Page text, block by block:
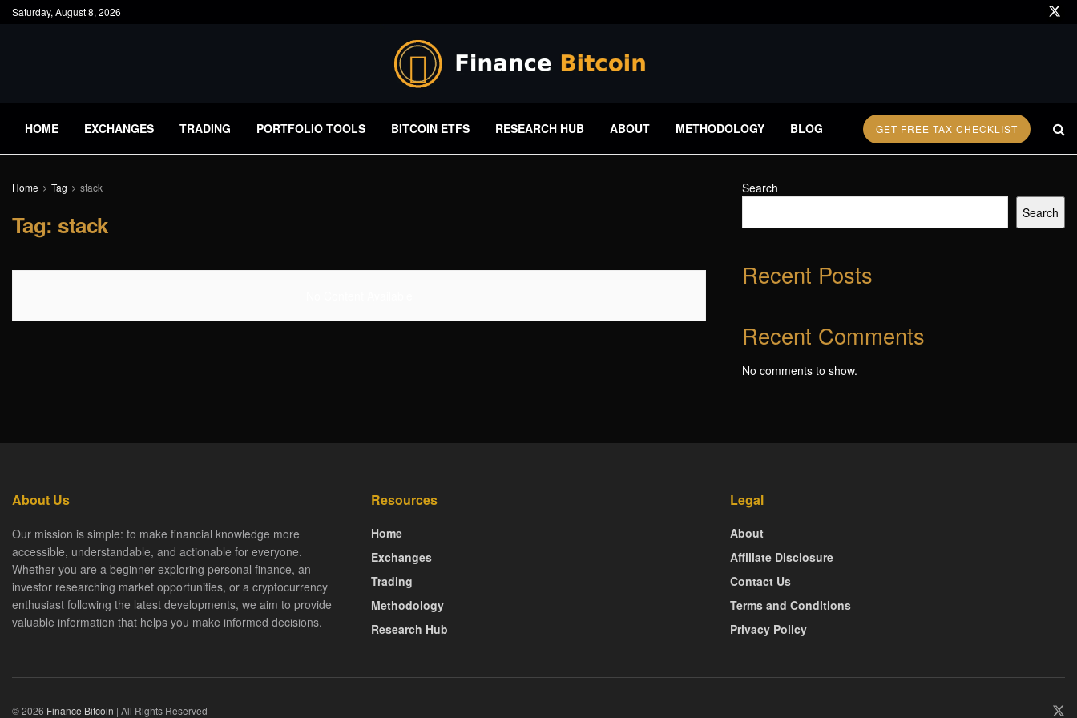
Saturday, August 8, 2026
HOME EXCHANGES TRADING PORTFOLIO TOOLS BITCOIN ETFS RESEARCH HUB ABOUT METHODOLOGY BLOG GET FREE TAX CHECKLIST
Home Tag stack
Tag: stack
Search
Search
Recent Posts
Recent Comments
No comments to show.
About Us
Our mission is simple: to make financial knowledge more
accessible, understandable, and actionable for everyone.
Whether you are a beginner exploring personal finance, an
investor researching market opportunities, or a cryptocurrency
enthusiast following the latest developments, we aim to provide
valuable information that helps you make informed decisions.
Resources
Home
Exchanges
Trading
Methodology
Research Hub
Legal
About
Affiliate Disclosure
Contact Us
Terms and Conditions
Privacy Policy
© 2026 Finance Bitcoin | All Rights Reserved